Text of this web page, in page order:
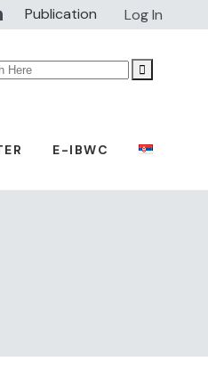
Publication Log In
E-IBWC